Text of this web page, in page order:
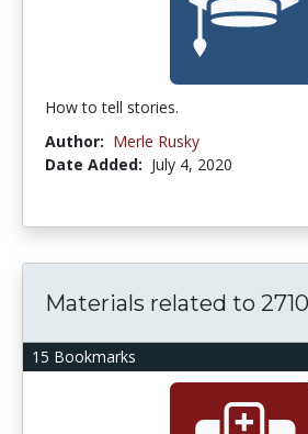
How to tell stories.
Author: Merle Rusky
Date Added: July 4, 2020
15 Bookmarks
Materials related to 2710